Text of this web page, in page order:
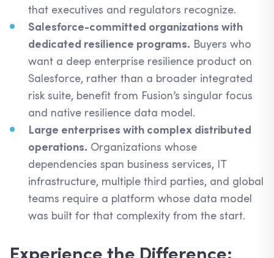
that executives and regulators recognize.
Salesforce-committed organizations with
dedicated resilience programs. Buyers who
want a deep enterprise resilience product on
Salesforce, rather than a broader integrated
risk suite, benefit from Fusion’s singular focus
and native resilience data model.
Large enterprises with complex distributed
operations. Organizations whose
dependencies span business services, IT
infrastructure, multiple third parties, and global
teams require a platform whose data model
was built for that complexity from the start.
Experience the Difference: